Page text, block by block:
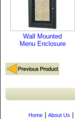
Wall Mounted
Menu Enclosure
Home About Us